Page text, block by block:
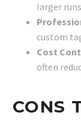
larger
custom
Cost
often
CONS